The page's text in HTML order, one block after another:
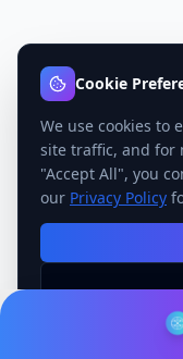
Cookie
We use cookies to
site traffic, and for
"Accept All", you
our Privacy Policy